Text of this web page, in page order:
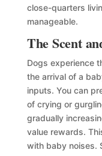
close-quarters
manageable.
The Scent
Dogs experience
the arrival of a
inputs. You can
of crying or
gradually
value rewards.
with baby noises.